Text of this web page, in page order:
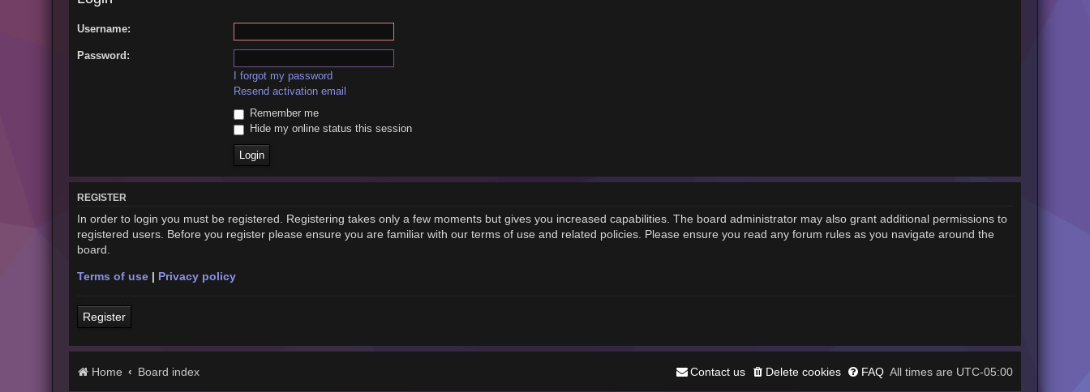
Username:
Password:
I forgot my password
Resend activation email
Remember me
Hide my online status this session
REGISTER
In order to login you must be registered. Registering takes only a few moments but gives you increased capabilities. The board administrator may also grant additional permissions to
registered users. Before you register please ensure you are familiar with our terms of use and related policies. Please ensure you read any forum rules as you navigate around the
board.
Terms of use| Privacy policy
Register
Home Board index All times are UTC-05:00
FAQ
Delete cookies
Contact us